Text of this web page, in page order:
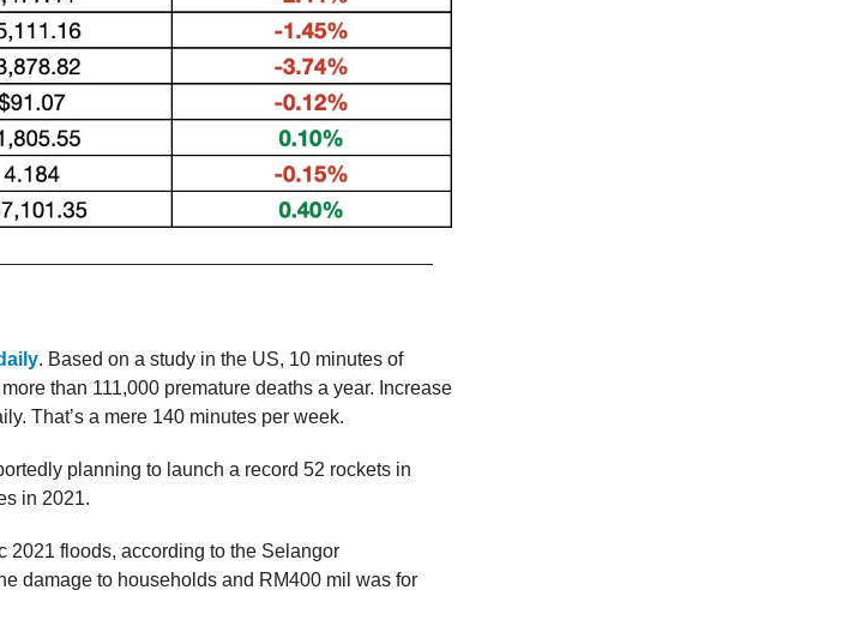
. Based on a study in the US, 10 minutes of
than 111,000 premature deaths a year. Increase
That’s a mere 140 minutes per week.
planning to launch a record 52 rockets in
in 2021.
2021 floods, according to the Selangor
damage to households and RM400 mil was for